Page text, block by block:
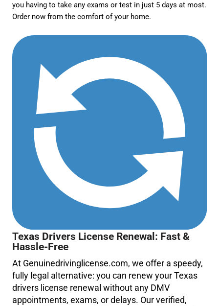
you having to take any exams or test in just 5 days at most.
Order now from the comfort of your home.
Texas Drivers License Renewal: Fast &
Hassle-Free
At Genuinedrivinglicense.com, we offer a speedy,
fully legal alternative: you can renew your Texas
drivers license renewal without any DMV
appointments, exams, or delays. Our verified,